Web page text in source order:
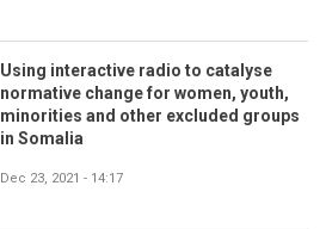
Using interactive radio to catalyse
normative change for women, youth,
minorities and other excluded groups
in Somalia
Dec 23, 2021 - 14:17